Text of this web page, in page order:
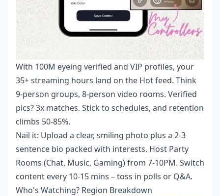
With 100M eyeing verified and VIP profiles, your
35+ streaming hours land on the Hot feed. Think
9-person groups, 8-person video rooms. Verified
pics? 3x matches. Stick to schedules, and retention
climbs 50-85%.
Nail it: Upload a clear, smiling photo plus a 2-3
sentence bio packed with interests. Host Party
Rooms (Chat, Music, Gaming) from 7-10PM. Switch
content every 10-15 mins – toss in polls or Q&A.
Who's Watching? Region Breakdown